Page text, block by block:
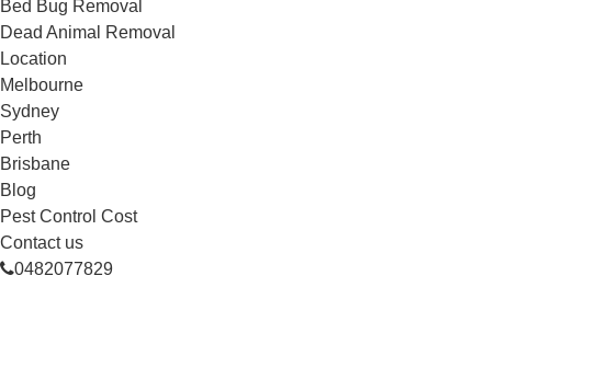
Bed Bug Removal
Dead Animal Removal
Location
Melbourne
Sydney
Perth
Brisbane
Blog
Pest Control Cost
Contact us
0482077829